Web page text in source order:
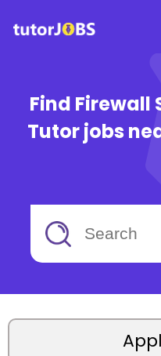
Find Firewall
Tutor jobs